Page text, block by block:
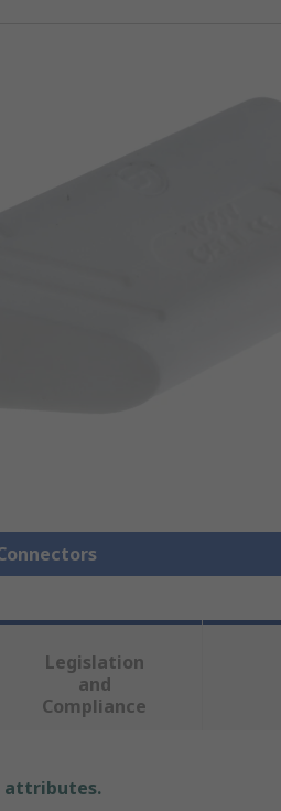
Legislation
and
Compliance
attributes.